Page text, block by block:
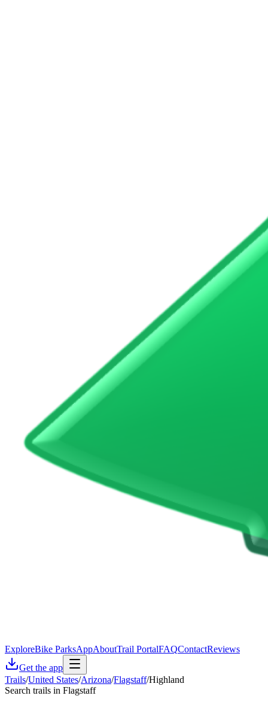
ExploreBike ParksAppAboutTrail PortalFAQContactReviews
Get the app
Trails/United States/Arizona/Flagstaff/Highland
Search trails in Flagstaff